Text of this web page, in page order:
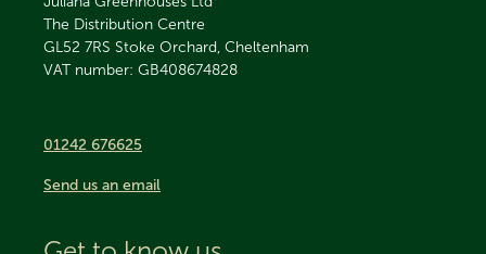
The Distribution Centre
GL52 7RS Stoke Orchard, Cheltenham
VAT number: GB408674828
01242 676625
Send us an email